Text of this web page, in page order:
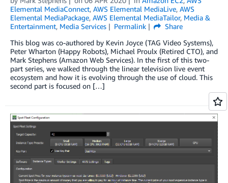
Elemental MediaConnect, AWS Elemental MediaLive, AWS
Elemental MediaPackage, AWS Elemental MediaTailor, Media &
Entertainment, Media Services Permalink
Share
This blog was co-authored by Kevin Joyce (TAG Video Systems),
Peter Wharton (Happy Robots), Michael Proulx (Retired CTO), and
Mark Stephens (Amazon Web Services). In the first of this two-
part series, we walked through the linear television live event
ecosystem and how it is evolving through the use of cloud. This
second part is focused on […]